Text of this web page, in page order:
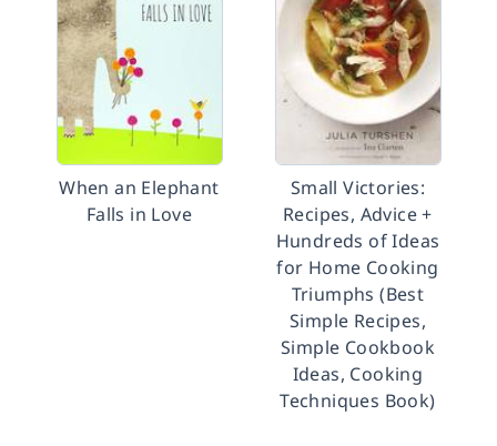
When an Elephant
Falls in Love
Small Victories:
Recipes, Advice +
Hundreds of Ideas
for Home Cooking
Triumphs (Best
Simple Recipes,
Simple Cookbook
Ideas, Cooking
Techniques Book)